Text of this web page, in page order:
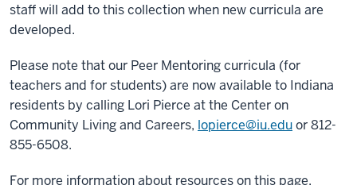
staff will add to this collection when new curricula are
developed.
Please note that our Peer Mentoring curricula (for
teachers and for students) are now available to Indiana
residents by calling Lori Pierce at the Center on
Community Living and Careers, lopierce@iu.eduor 812-
855-6508.
For more information about resources on this page,